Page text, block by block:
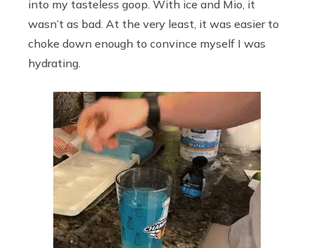
into my tasteless goop. With ice and Mio, it
wasn’t as bad. At the very least, it was easier to
choke down enough to convince myself I was
hydrating.